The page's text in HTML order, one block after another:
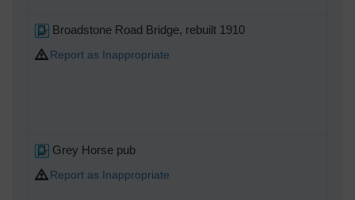
Broadstone Road Bridge, rebuilt 1910
Report as Inappropriate
Grey Horse pub
Report as Inappropriate